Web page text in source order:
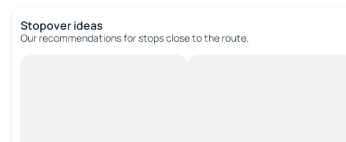
Stopover ideas
Our recommendations for stops close to the route.